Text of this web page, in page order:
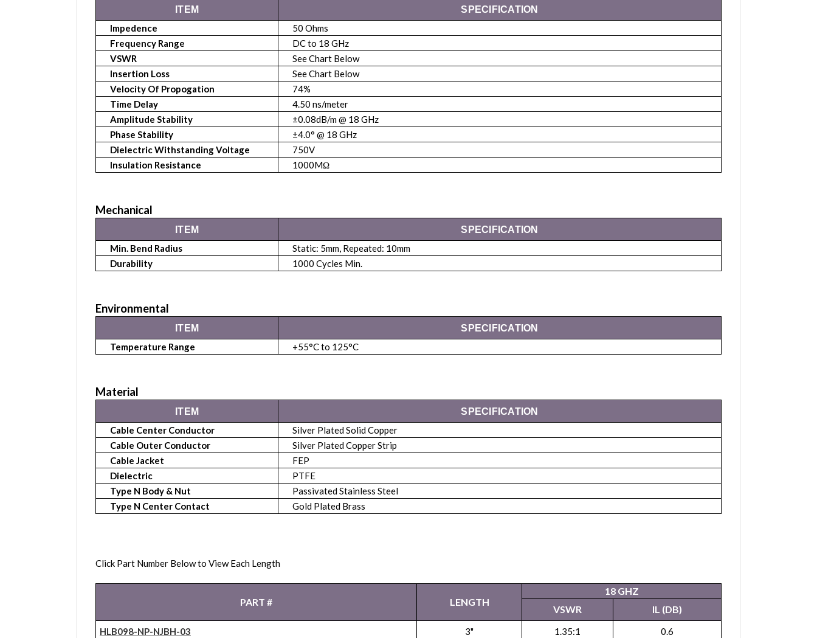
ITEM SPECIFICATION
Impedence
50 Ohms
Frequency Range
DC to 18 GHz
VSWR
See Chart Below
Insertion Loss
See Chart Below
Velocity Of Propogation
74%
Time Delay
4.50 ns/meter
Amplitude Stability
±0.08dB/m @ 18 GHz
Phase Stability
±4.0° @ 18 GHz
Dielectric Withstanding Voltage
750V
Insulation Resistance
1000MΩ
Mechanical
ITEM SPECIFICATION
Min. Bend Radius
Static: 5mm, Repeated: 10mm
Durability
1000 Cycles Min.
Environmental
ITEM SPECIFICATION
Temperature Range +55°C to 125°C
Material
ITEM SPECIFICATION
Cable Center Conductor
Silver Plated Solid Copper
Cable Outer Conductor
Silver Plated Copper Strip
Cable Jacket
FEP
Dielectric
PTFE
Type N Body & Nut
Passivated Stainless Steel
Type N Center Contact
Gold Plated Brass
Click Part Number Below to View Each Length
PART # LENGTH
18 GHZ
VSWR
IL (DB)
HLB098-NP-NJBH-03 3" 1.35:1
0.6